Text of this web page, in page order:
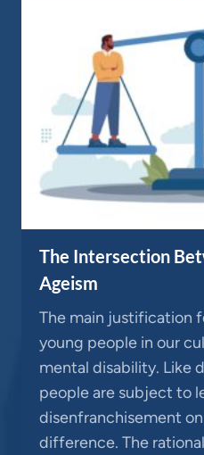
The Intersection
Ageism
The main justification
young people in our
mental disability. Like
people are subject to
disenfranchisement
difference. The